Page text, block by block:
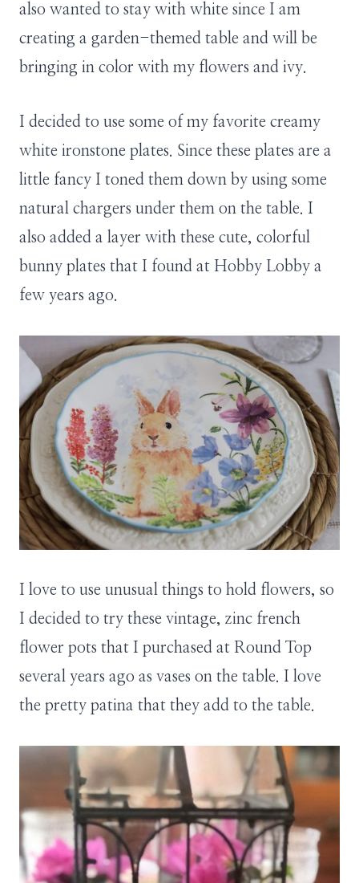
also wanted to stay with white since I am
creating a garden-themed table and will be
bringing in color with my flowers and ivy.
I decided to use some of my favorite creamy
white ironstone plates. Since these plates are a
little fancy I toned them down by using some
natural chargers under them on the table. I
also added a layer with these cute, colorful
bunny plates that I found at Hobby Lobby a
few years ago.
I love to use unusual things to hold flowers, so
I decided to try these vintage, zinc french
flower pots that I purchased at Round Top
several years ago as vases on the table. I love
the pretty patina that they add to the table.